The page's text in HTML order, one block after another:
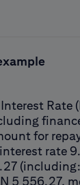
Rate
for
rate
5 556.27,